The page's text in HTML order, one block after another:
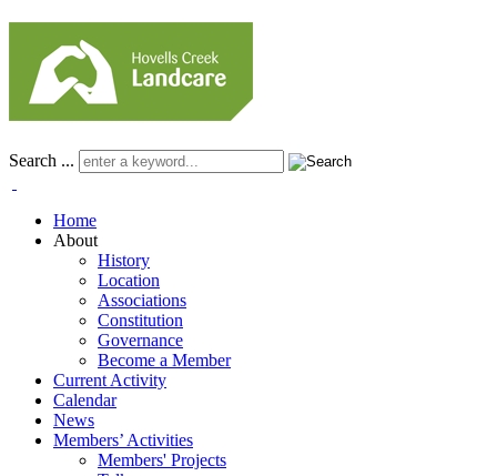
Search ...
Home
About
History
Location
Associations
Constitution
Governance
Become a Member
Current Activity
Calendar
News
Members’ Activities
Members' Projects